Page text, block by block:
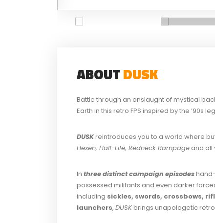
ABOUTDUSK
Battle through an onslaught of mystical
Earth in this retro FPS inspired by the ’90s
DUSKreintroduces you to a world where
Hexen, Half-Life, Redneck Rampage and all
In three distinct campaign episodes
possessed militants and even darker
including sickles, swords, crossbows,
launchers, DUSKbrings unapologetic